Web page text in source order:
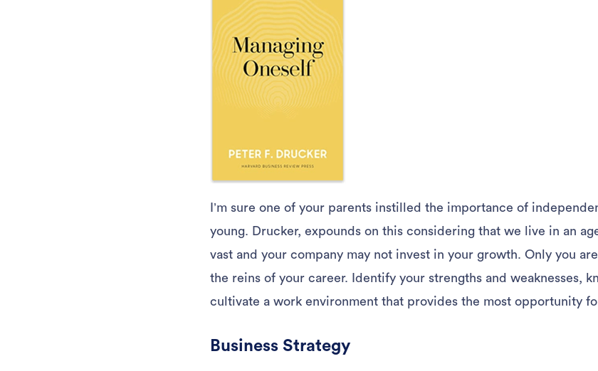
I’m sure one of your parents instilled the importance of
young. Drucker, expounds on this considering that we live in an
vast and your company may not invest in your growth. Only you
the reins of your career. Identify your strengths and weaknesses,
cultivate a work environment that provides the most opportunity
Business Strategy